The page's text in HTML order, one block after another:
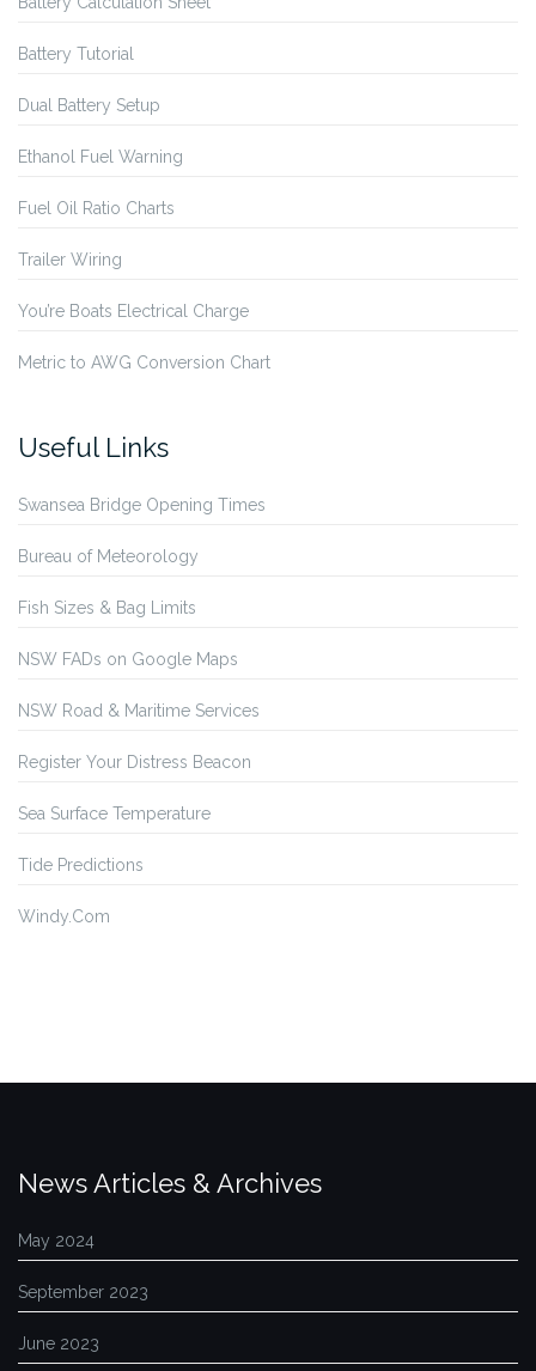
Battery Tutorial
Dual Battery Setup
Ethanol Fuel Warning
Fuel Oil Ratio Charts
Trailer Wiring
You’re Boats Electrical Charge
Metric to AWG Conversion Chart
Useful Links
Swansea Bridge Opening Times
Bureau of Meteorology
Fish Sizes & Bag Limits
NSW FADs on Google Maps
NSW Road & Maritime Services
Register Your Distress Beacon
Sea Surface Temperature
Tide Predictions
Windy.Com
News Articles & Archives
May 2024
September 2023
June 2023